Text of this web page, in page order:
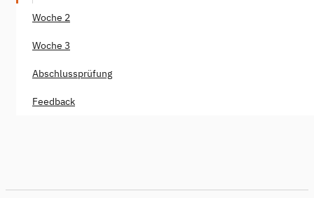
Woche 2
Woche 3
Abschlussprüfung
Feedback